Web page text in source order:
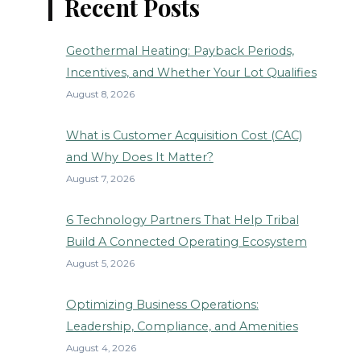
Recent Posts
Geothermal Heating: Payback Periods,
Incentives, and Whether Your Lot Qualifies
August 8, 2026
What is Customer Acquisition Cost (CAC)
and Why Does It Matter?
August 7, 2026
6 Technology Partners That Help Tribal
Build A Connected Operating Ecosystem
August 5, 2026
Optimizing Business Operations:
Leadership, Compliance, and Amenities
August 4, 2026